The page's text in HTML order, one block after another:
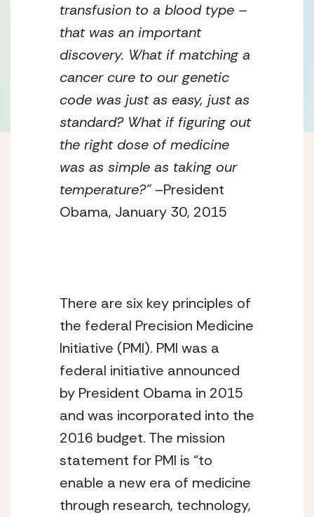
transfusion to a blood type –
that was an important
discovery. What if matching a
cancer cure to our genetic
code was just as easy, just as
standard? What if figuring out
the right dose of medicine
was as simple as taking our
temperature?”–President
Obama, January 30, 2015
There are six key principles of
the federal Precision Medicine
Initiative (PMI). PMI was a
federal initiative announced
by President Obama in 2015
and was incorporated into the
2016 budget. The mission
statement for PMI is “to
enable a new era of medicine
through research, technology,